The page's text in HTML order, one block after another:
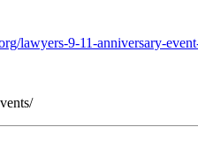
lawyers-9-11-anniversary-